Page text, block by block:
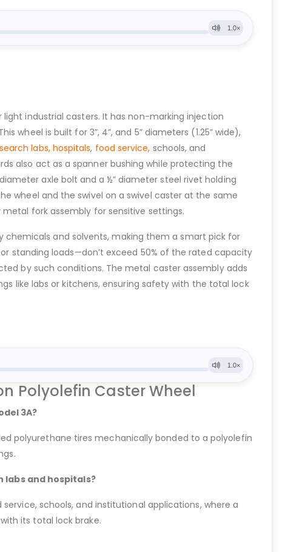
light industrial casters. It has non-marking injection
is built for 3”, 4”, and 5” diameters (1.25” wide),
labs, hospitals, food service, schools, and
also act as a spanner bushing while protecting the
axle bolt and a ½” diameter steel rivet holding
wheel and the swivel on a swivel caster at the same
fork assembly for sensitive settings.
chemicals and solvents, making them a smart pick for
standing loads—don’t exceed 50% of the rated capacity
by such conditions. The metal caster assembly adds
like labs or kitchens, ensuring safety with the total lock
Polyolefin Caster Wheel
3A?
polyurethane tires mechanically bonded to a polyolefin
and hospitals?
schools, and institutional applications, where a
its total lock brake.